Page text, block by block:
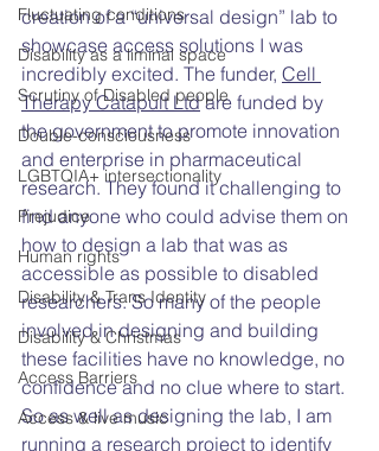
Fluctuating conditions
Disability as a liminal space
Scrutiny of Disabled people
Double-consciousness
LGBTQIA+ intersectionality
Prejudice
Human rights
Disability & Trans Identity
Disability & Christmas
Access Barriers
Access & live music
creation of a “universal design” lab to
showcase access solutions I was
incredibly excited. The funder, Cell
Therapy Catapult Ltd are funded by
the government to promote innovation
and enterprise in pharmaceutical
research. They found it challenging to
find anyone who could advise them on
how to design a lab that was as
accessible as possible to disabled
researchers. So many of the people
involved in designing and building
these facilities have no knowledge, no
confidence and no clue where to start.
So as well as designing the lab, I am
running a research project to identify